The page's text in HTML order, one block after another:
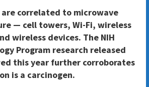
correlated to microwave
— cell towers, Wi-Fi, wireless
wireless devices. The NIH
Program research released
this year further corroborates
is a carcinogen.